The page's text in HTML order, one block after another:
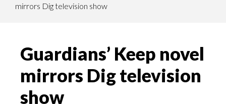
mirrors Dig television show
Guardians’ Keep novel
mirrors Dig television
show